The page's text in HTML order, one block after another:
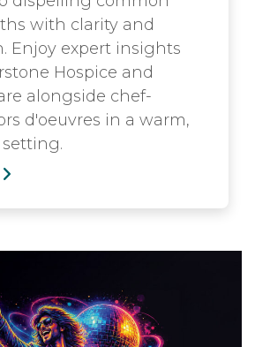
with clarity and
Enjoy expert insights
Hospice and
alongside chef-
d'oeuvres in a warm,